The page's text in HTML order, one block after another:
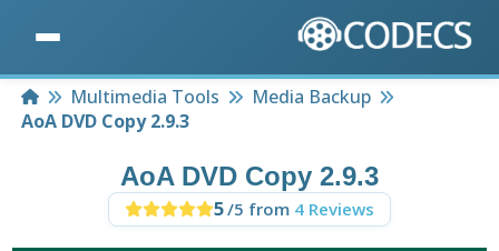
HomeMultimedia Tools
Media Backup
AoA DVD Copy 2.9.3
AoA DVD Copy 2.9.3
5/5 from 4 Reviews